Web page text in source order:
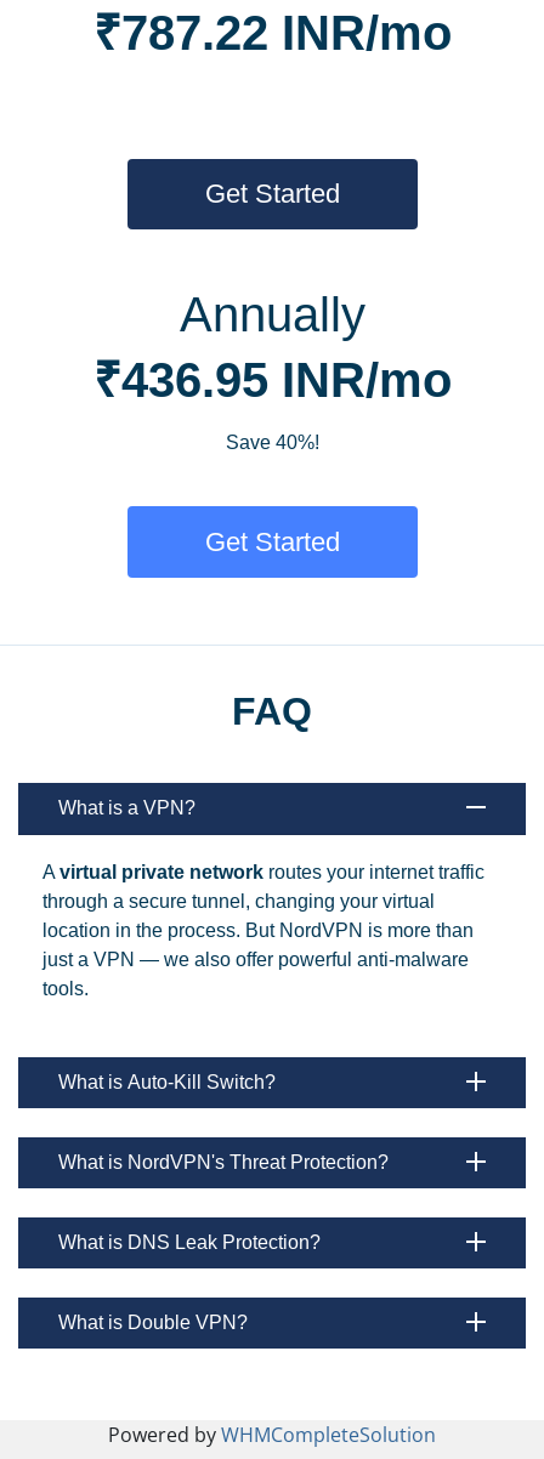
₹787.22 INR/mo
Get Started
Annually
₹436.95 INR/mo
Save 40%!
Get Started
FAQ
What is a VPN?
Avirtual private network routes your internet traffic
through a secure tunnel, changing your virtual
location in the process. But NordVPN is more than
just a VPN — we also offer powerful anti-malware
tools.
What is Auto-Kill Switch?
What is NordVPN's Threat Protection?
What is DNS Leak Protection?
What is Double VPN?
Powered byWHMCompleteSolution